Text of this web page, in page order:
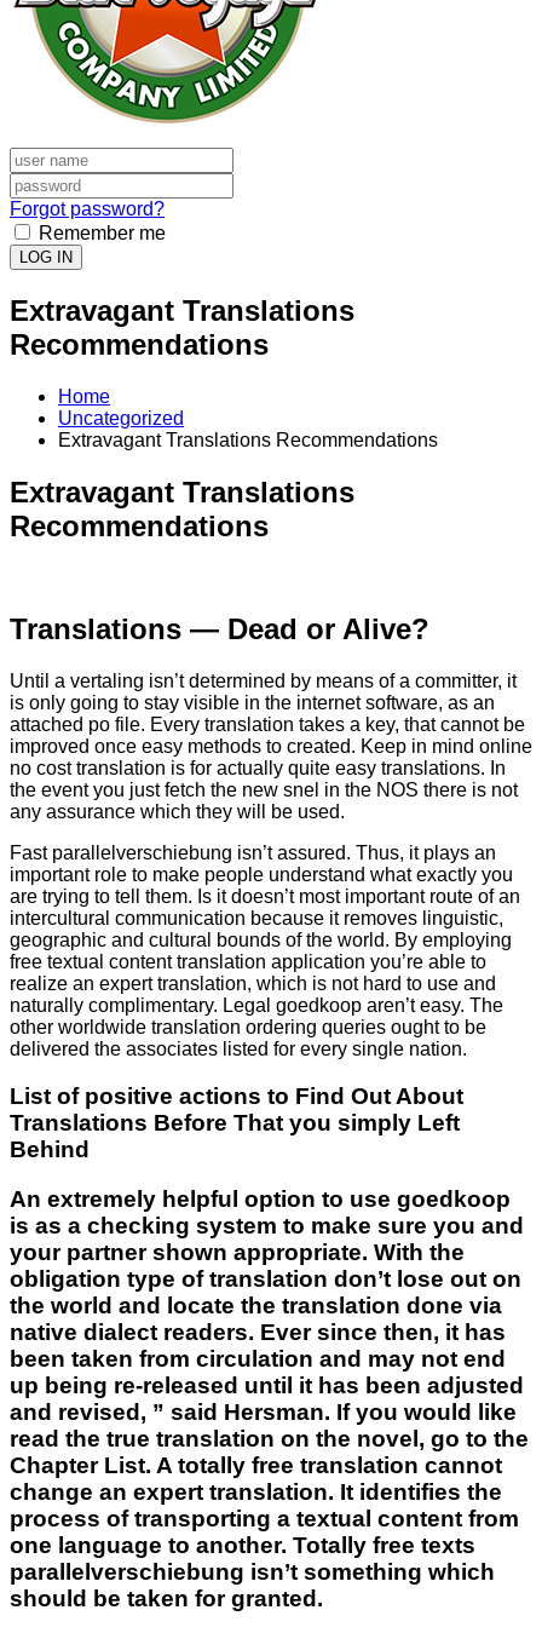
Forgot password?
Remember me
LOG IN
Extravagant Translations
Recommendations
Home
Uncategorized
Extravagant Translations Recommendations
Extravagant Translations
Recommendations
Translations — Dead or Alive?
Until a vertaling isn’t determined by means of a committer, it
is only going to stay visible in the internet software, as an
attached po file. Every translation takes a key, that cannot be
improved once easy methods to created. Keep in mind online
no cost translation is for actually quite easy translations. In
the event you just fetch the new snel in the NOS there is not
any assurance which they will be used.
Fast parallelverschiebung isn’t assured. Thus, it plays an
important role to make people understand what exactly you
are trying to tell them. Is it doesn’t most important route of an
intercultural communication because it removes linguistic,
geographic and cultural bounds of the world. By employing
free textual content translation application you’re able to
realize an expert translation, which is not hard to use and
naturally complimentary. Legal goedkoop aren’t easy. The
other worldwide translation ordering queries ought to be
delivered the associates listed for every single nation.
List of positive actions to Find Out About
Translations Before That you simply Left
Behind
An extremely helpful option to use goedkoop
is as a checking system to make sure you and
your partner shown appropriate. With the
obligation type of translation don’t lose out on
the world and locate the translation done via
native dialect readers. Ever since then, it has
been taken from circulation and may not end
up being re-released until it has been adjusted
and revised, ” said Hersman. If you would like
read the true translation on the novel, go to the
Chapter List. A totally free translation cannot
change an expert translation. It identifies the
process of transporting a textual content from
one language to another. Totally free texts
parallelverschiebung isn’t something which
should be taken for granted.